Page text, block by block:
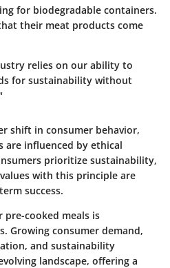
for biodegradable containers.
their meat products come
relies on our ability to
for sustainability without
shift in consumer behavior,
are influenced by ethical
prioritize sustainability,
with this principle are
success.
cooked meals is
Growing consumer demand,
and sustainability
landscape, offering a